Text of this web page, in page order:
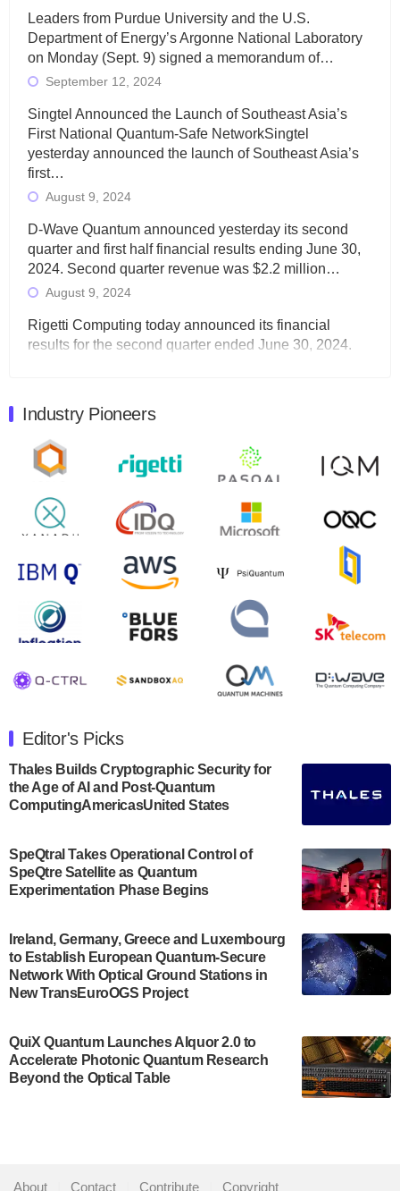
Leaders from Purdue University and the U.S.
Department of Energy’s Argonne National Laboratory
on Monday (Sept. 9) signed a memorandum of…
September 12, 2024
Singtel Announced the Launch of Southeast Asia’s
First National Quantum-Safe NetworkSingtel
yesterday announced the launch of Southeast Asia’s
first…
August 9, 2024
D-Wave Quantum announced yesterday its second
quarter and first half financial results ending June 30,
2024. Second quarter revenue was $2.2 million…
August 9, 2024
Rigetti Computing today announced its financial
results for the second quarter ended June 30, 2024.
Quantum Machines, an Israeli quantum computing
control solutions provider, announced yesterday that it
will inaugural Adaptive Quantum Circuits (AQC…
Zapata AI today announced that it will release its
second quarter 2024 financial results before market
open on Wednesday, August 14th, 2024. A…
August 8, 2024
Rigetti Computing announced yesterday that it will
release second quarter 2024 results on Thursday,
July 30, 2024
announced its new Minor in Quantum Science and
Engineering.…
July 30, 2024
The Bloch Quantum Tech Hub was awarded a
US Department of Commerce’s Economic
Development…
A senior vice president at IonQ recently revealed
some technical details about the IonQ Tempo
quantum system: Tempo will be IonQ's first
system to…
Singapore research organisations and
Quantinuum signed a Memorandum of
Understanding (MoU) on 23 July enabling access
Industry Pioneers
Editor's Picks
Thales Builds Cryptographic Security for
the Age of AI and Post-Quantum
ComputingAmericasUnited States
SpeQtral Takes Operational Control of
SpeQtre Satellite as Quantum
Experimentation Phase Begins
Ireland, Germany, Greece and Luxembourg
to Establish European Quantum-Secure
Network With Optical Ground Stations in
New TransEuroOGS Project
QuiX Quantum Launches Alquor 2.0 to
Accelerate Photonic Quantum Research
Beyond the Optical Table
About Contact Contribute Copyright